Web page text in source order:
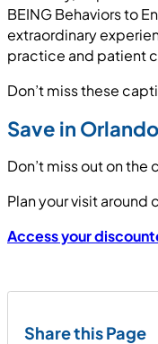
BEING Behaviors to
extraordinary
practice and patient
Don’t miss these
Save in
Don’t miss out on
Plan your visit
Access your
Share this Page